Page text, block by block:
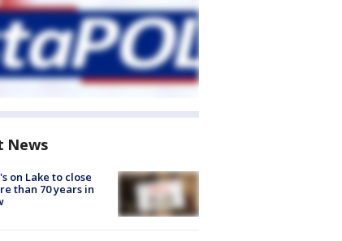
News
on Lake to close
than 70 years in